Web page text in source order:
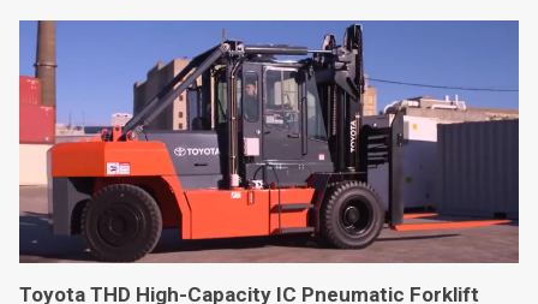
Toyota THD High-Capacity IC Pneumatic Forklift